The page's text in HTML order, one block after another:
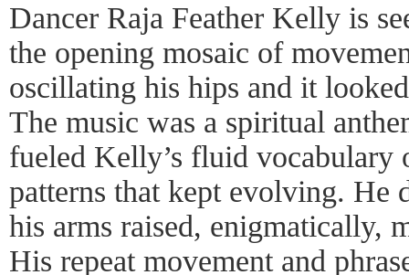
Dancer Raja Feather Kelly is
the opening mosaic of
oscillating his hips and it
The music was a spiritual
fueled Kelly’s fluid vocabulary
patterns that kept evolving. He
his arms raised, enigmatically,
His repeat movement and